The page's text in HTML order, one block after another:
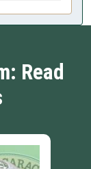
Read